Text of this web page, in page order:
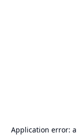
Application error: a